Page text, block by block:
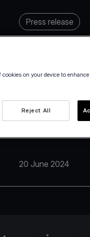
Press release
20 June 2024
on your device to
Reject All